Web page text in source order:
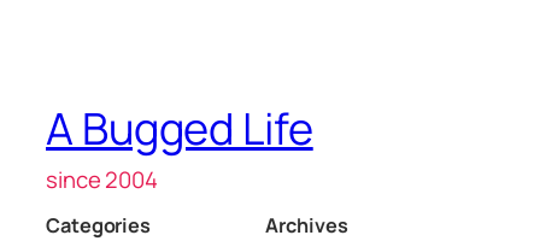
A Bugged Life
since 2004
Categories
Archives